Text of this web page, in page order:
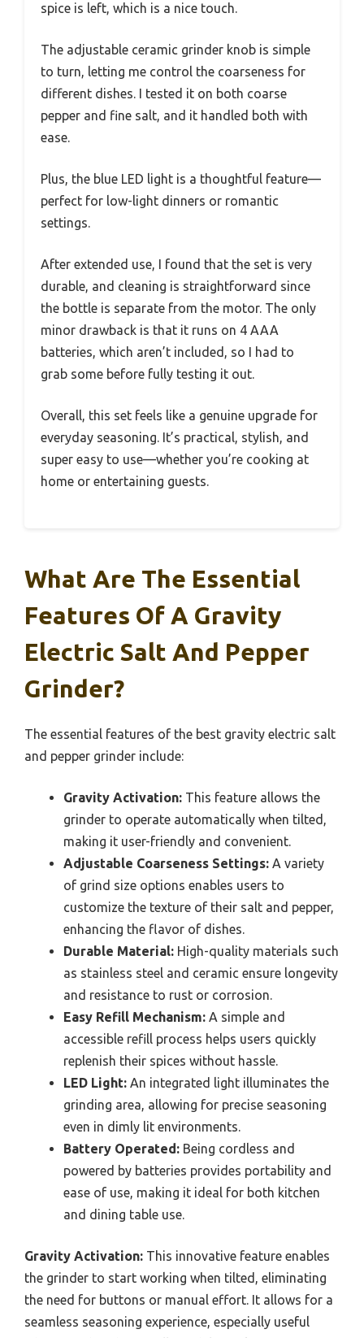
spice is left, which is a nice touch.
The adjustable ceramic grinder knob is simple
to turn, letting me control the coarseness for
different dishes. I tested it on both coarse
pepper and fine salt, and it handled both with
ease.
Plus, the blue LED light is a thoughtful feature—
perfect for low-light dinners or romantic
settings.
After extended use, I found that the set is very
durable, and cleaning is straightforward since
the bottle is separate from the motor. The only
minor drawback is that it runs on 4 AAA
batteries, which aren’t included, so I had to
grab some before fully testing it out.
Overall, this set feels like a genuine upgrade for
everyday seasoning. It’s practical, stylish, and
super easy to use—whether you’re cooking at
home or entertaining guests.
What Are The Essential
Features Of A Gravity
Electric Salt And Pepper
Grinder?
The essential features of the best gravity electric salt
and pepper grinder include:
Gravity Activation: This feature allows the
grinder to operate automatically when tilted,
making it user-friendly and convenient.
Adjustable Coarseness Settings: A variety
of grind size options enables users to
customize the texture of their salt and pepper,
enhancing the flavor of dishes.
Durable Material: High-quality materials such
as stainless steel and ceramic ensure longevity
and resistance to rust or corrosion.
Easy Refill Mechanism: A simple and
accessible refill process helps users quickly
replenish their spices without hassle.
LED Light: An integrated light illuminates the
grinding area, allowing for precise seasoning
even in dimly lit environments.
Battery Operated: Being cordless and
powered by batteries provides portability and
ease of use, making it ideal for both kitchen
and dining table use.
Gravity Activation: This innovative feature enables
the grinder to start working when tilted, eliminating
the need for buttons or manual effort. It allows for a
seamless seasoning experience, especially useful